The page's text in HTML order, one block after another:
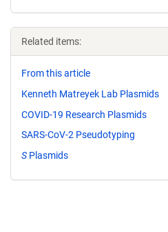
Related items:
From this article
Kenneth Matreyek Lab Plasmids
COVID-19 Research Plasmids
SARS-CoV-2 Pseudotyping
S Plasmids